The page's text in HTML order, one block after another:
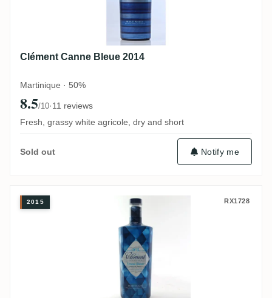
Clément Canne Bleue 2014
Martinique · 50%
8.5/10·11 reviews
Fresh, grassy white agricole, dry and short
Sold out Notify me
Clément Canne Bleue 2015
2015 RX1728